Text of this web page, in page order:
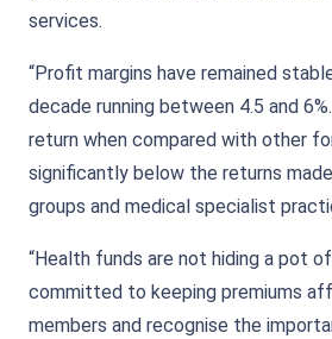
services.
“Profit margins have remained
decade running between 4.5 and
return when compared with other
significantly below the returns
groups and medical specialist
“Health funds are not hiding a pot
committed to keeping premiums
members and recognise the